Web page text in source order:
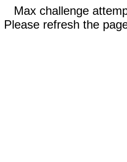
Max challenge
Please refresh the